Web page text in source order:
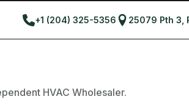
+1 (204) 325-5356 25079 Pth 3,
HVAC Wholesaler.